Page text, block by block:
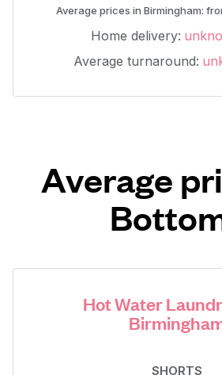
Average prices in Birmingham:
Home delivery:
Average turnaround:
Average
Hot Water
SHORTS